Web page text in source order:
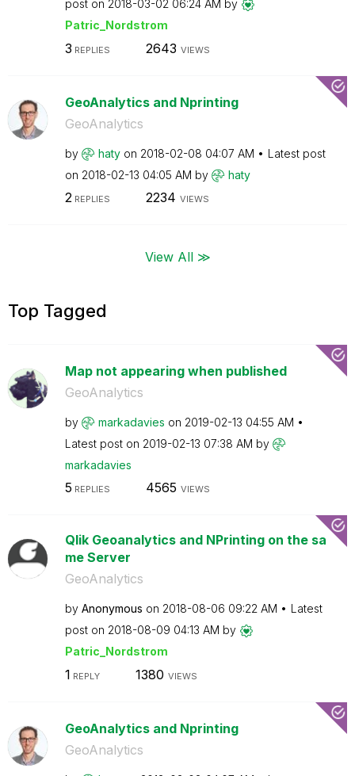
post on ‎2018-03-02 06:24 AM by
Patric_Nordstrom
3 REPLIES 2643 VIEWS
GeoAnalytics and Nprinting
GeoAnalytics
by haty on ‎2018-02-08 04:07 AM
Latest post
on ‎2018-02-13 04:05 AM by haty
2REPLIES 2234 VIEWS
View All ≫
Top Tagged
Map not appearing when published
GeoAnalytics
by markadavies on ‎2019-02-13 04:55 AM
Latest post on ‎2019-02-13 07:38 AM by
markadavies
5 REPLIES 4565 VIEWS
Qlik Geoanalytics and NPrinting on the sa
me Server
GeoAnalytics
by Anonymous on ‎2018-08-06 09:22 AM
Latest
post on ‎2018-08-09 04:13 AM by
Patric_Nordstrom
1 REPLY 1380 VIEWS
GeoAnalytics and Nprinting
GeoAnalytics